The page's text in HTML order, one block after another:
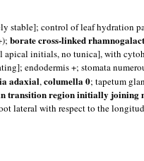
stable]; control of leaf hydration
borate cross-linked
apical initials, no tunica], with
endodermis +; stomata
adaxial,columella 0; tapetum
transition region initially joining
lateral with respect to the